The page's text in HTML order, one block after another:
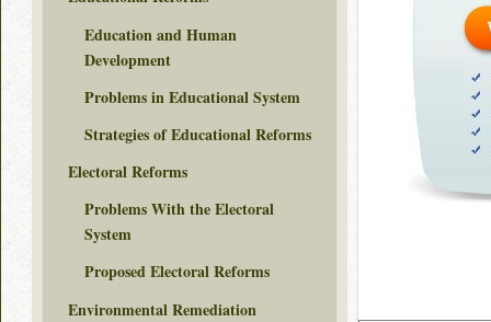
Education and Human
Development
Problems in Educational System
Strategies of Educational Reforms
Electoral Reforms
Problems With the Electoral
System
Proposed Electoral Reforms
Environmental Remediation